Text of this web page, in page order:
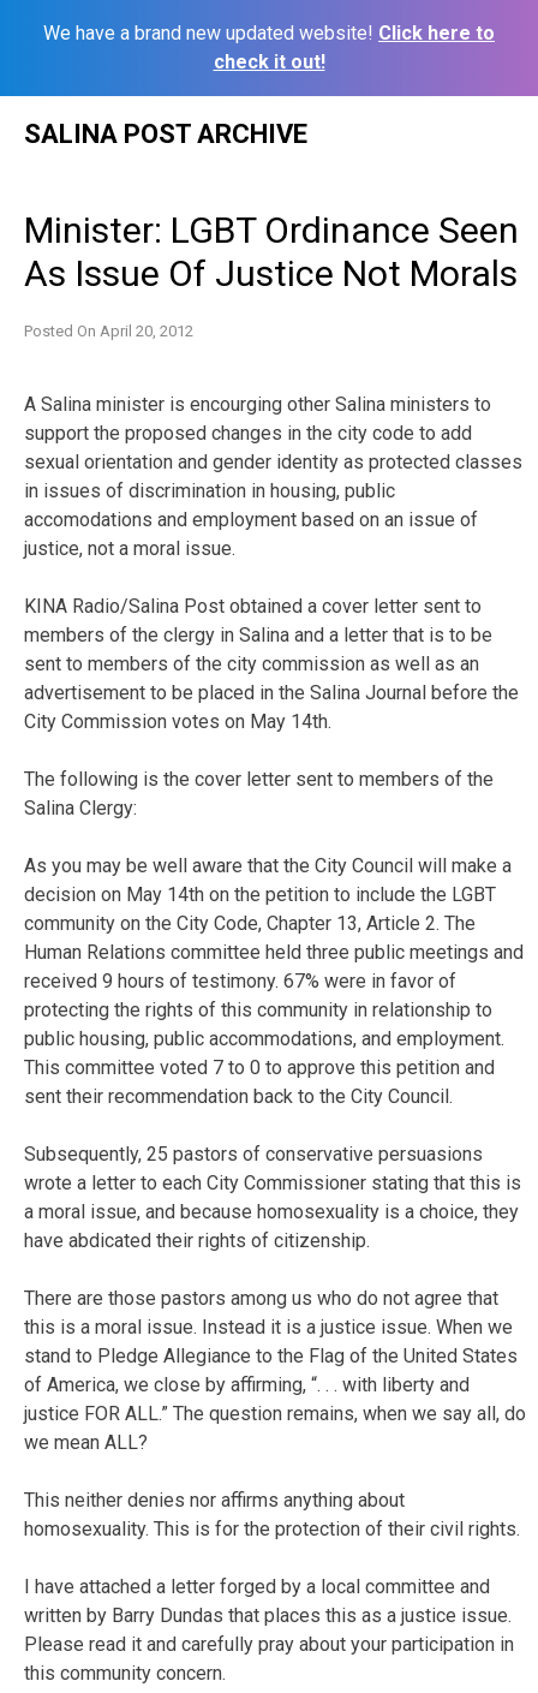
We have a brand new updated website! Click here to
check it out!
SALINA POST ARCHIVE
Minister: LGBT Ordinance Seen
As Issue Of Justice Not Morals
Posted On April 20, 2012
A Salina minister is encourging other Salina ministers to
support the proposed changes in the city code to add
sexual orientation and gender identity as protected classes
in issues of discrimination in housing, public
accomodations and employment based on an issue of
justice, not a moral issue.
KINA Radio/Salina Post obtained a cover letter sent to
members of the clergy in Salina and a letter that is to be
sent to members of the city commission as well as an
advertisement to be placed in the Salina Journal before the
City Commission votes on May 14th.
The following is the cover letter sent to members of the
Salina Clergy:
As you may be well aware that the City Council will make a
decision on May 14th on the petition to include the LGBT
community on the City Code, Chapter 13, Article 2. The
Human Relations committee held three public meetings and
received 9 hours of testimony. 67% were in favor of
protecting the rights of this community in relationship to
public housing, public accommodations, and employment.
This committee voted 7 to 0 to approve this petition and
sent their recommendation back to the City Council.
Subsequently, 25 pastors of conservative persuasions
wrote a letter to each City Commissioner stating that this is
a moral issue, and because homosexuality is a choice, they
have abdicated their rights of citizenship.
There are those pastors among us who do not agree that
this is a moral issue. Instead it is a justice issue. When we
stand to Pledge Allegiance to the Flag of the United States
of America, we close by affirming, “. . . with liberty and
justice FOR ALL.” The question remains, when we say all, do
we mean ALL?
This neither denies nor affirms anything about
homosexuality. This is for the protection of their civil rights.
I have attached a letter forged by a local committee and
written by Barry Dundas that places this as a justice issue.
Please read it and carefully pray about your participation in
this community concern.